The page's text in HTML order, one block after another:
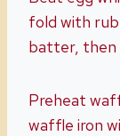
fold with
batter, then
Preheat
waffle iron